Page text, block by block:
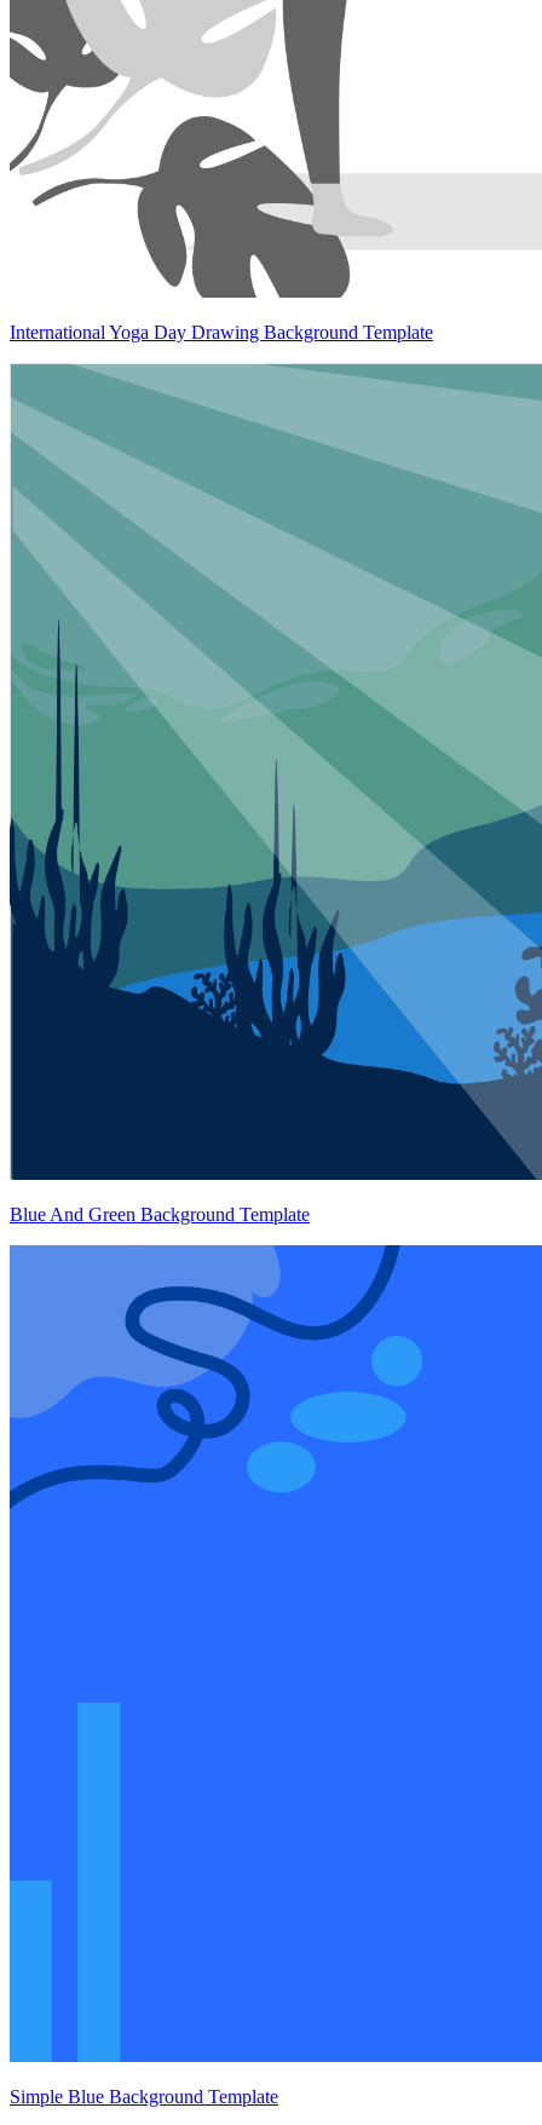
International Yoga Day Drawing Background Template
Blue And Green Background Template
Simple Blue Background Template